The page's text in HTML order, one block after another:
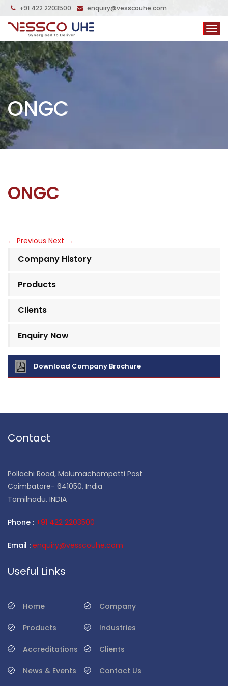
+91 422 2203500 enquiry@vesscouhe.com
ONGC
ONGC
← Previous Next →
Company History
Products
Clients
Enquiry Now
Download Company Brochure
Contact
Pollachi Road, Malumachampatti Post
Coimbatore- 641050, India
Tamilnadu. INDIA
Phone : +91 422 2203500
Email : enquiry@vesscouhe.com
Useful Links
Home Company
Products Industries
Accreditations Clients
News & Events Contact Us